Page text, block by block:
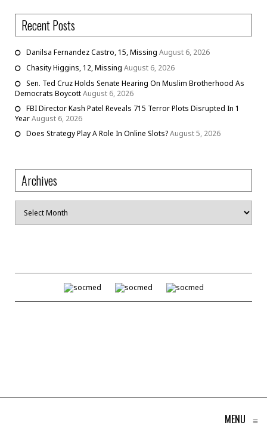
Recent Posts
Danilsa Fernandez Castro, 15, Missing August 6, 2026
Chasity Higgins, 12, Missing August 6, 2026
Sen. Ted Cruz Holds Senate Hearing On Muslim Brotherhood As
Democrats BoycottAugust 6, 2026
FBI Director Kash Patel Reveals 715 Terror Plots Disrupted In 1
YearAugust 6, 2026
Does Strategy Play A Role In Online Slots?August 5, 2026
Archives
Archives
MENU ≡